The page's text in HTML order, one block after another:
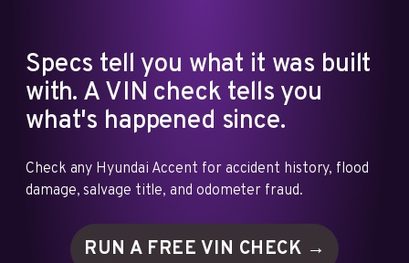
Specs tell you what it was built
with. A VIN check tells you
what's happened since.
Check any Hyundai Accent for accident history, flood
damage, salvage title, and odometer fraud.
RUN A FREE VIN CHECK →